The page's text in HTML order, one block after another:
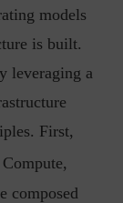
models
is built.
leveraging a
First,
Compute,
composed